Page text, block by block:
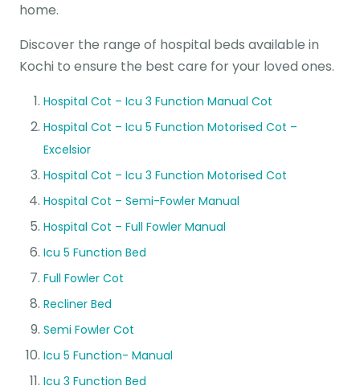
home.
Discover the range of hospital beds available in
Kochi to ensure the best care for your loved ones.
Hospital Cot – Icu 3 Function Manual Cot
Hospital Cot – Icu 5 Function Motorised Cot –
Excelsior
Hospital Cot – Icu 3 Function Motorised Cot
Hospital Cot – Semi-Fowler Manual
Hospital Cot – Full Fowler Manual
Icu 5 Function Bed
Full Fowler Cot
Recliner Bed
Semi Fowler Cot
Icu 5 Function- Manual
Icu 3 Function Bed